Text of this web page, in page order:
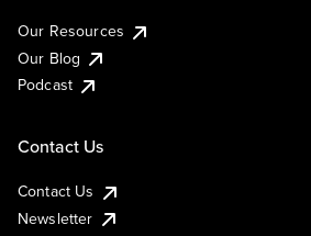
Our Resources
Our Blog
Podcast
Contact Us
Contact Us
Newsletter